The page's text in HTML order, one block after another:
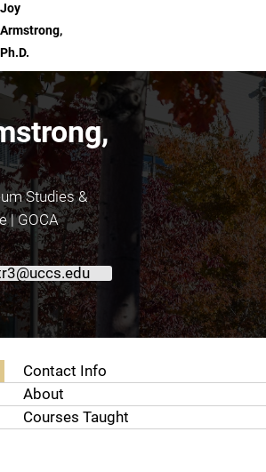
Joy
Armstrong,
Ph.D.
Studies &
| GOCA
Contact Info
About
Courses Taught